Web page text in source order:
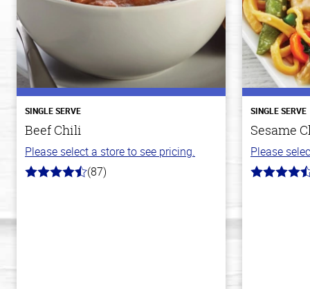
SINGLE SERVE
Beef Chili
Please select a store to see pricing.
4.1
(87)
SINGLE SERVE
Sesame
Please
4.3